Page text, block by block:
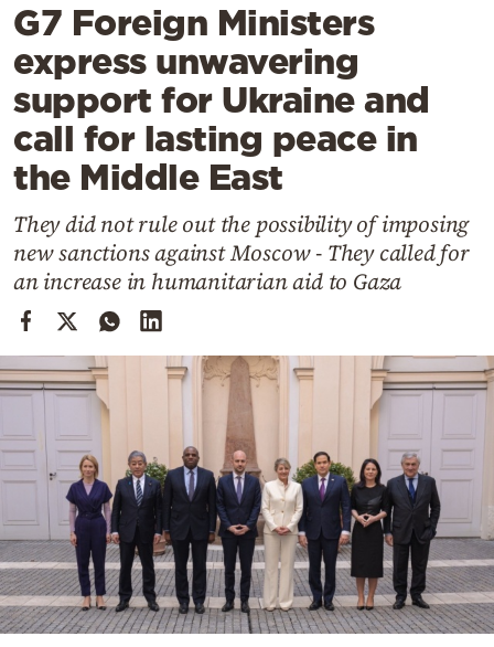
Lifestyle
Travel
Culture
Sports
Mediterranean
Cooking
Weather
G7 Foreign Ministers
express unwavering
support for Ukraine and
call for lasting peace in
the Middle East
They did not rule out the possibility of imposing
new sanctions against Moscow - They called for
an increase in humanitarian aid to Gaza